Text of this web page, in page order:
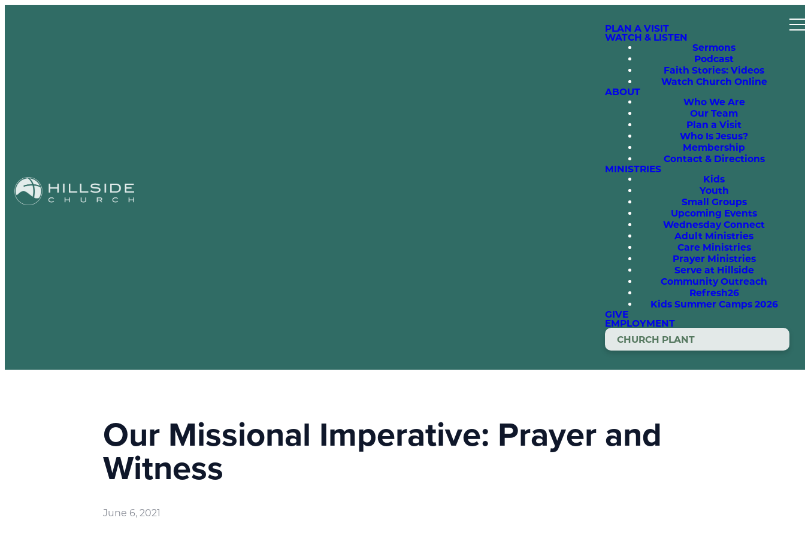
PLAN A VISIT
WATCH & LISTEN
Sermons
Podcast
Faith Stories: Videos
Watch Church Online
ABOUT
Who We Are
Our Team
Plan a Visit
Who Is Jesus?
Membership
Contact & Directions
MINISTRIES
Kids
Youth
Small Groups
Upcoming Events
Wednesday Connect
Adult Ministries
Care Ministries
Prayer Ministries
Serve at Hillside
Community Outreach
Refresh26
Kids Summer Camps 2026
GIVE
EMPLOYMENT
CHURCH PLANT
Our Missional Imperative: Prayer and
Witness
June 6, 2021